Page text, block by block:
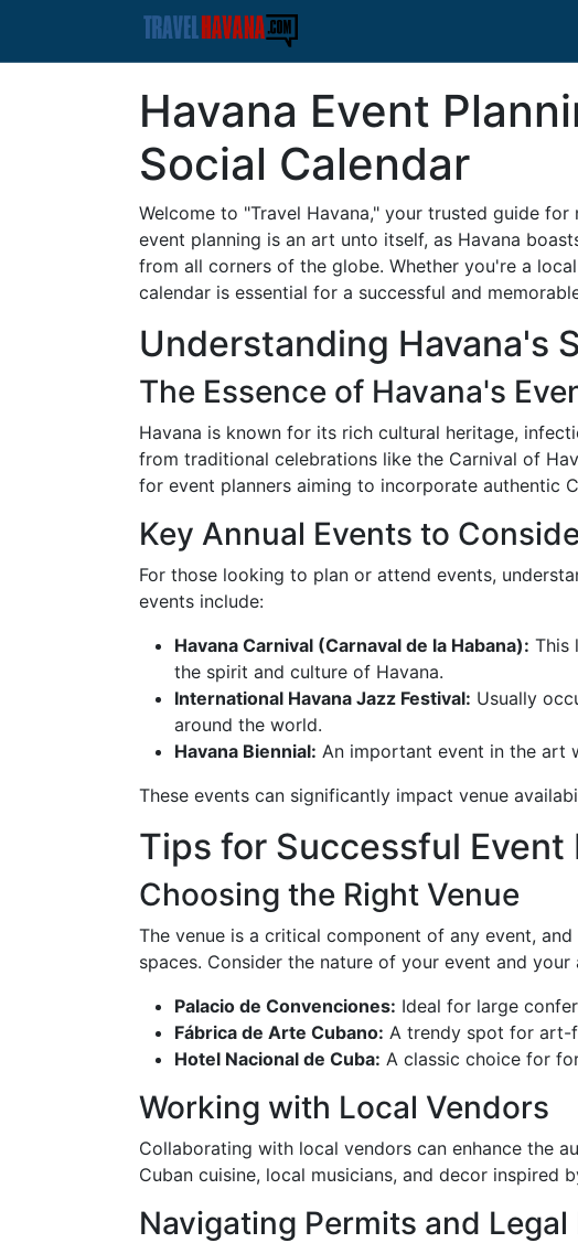
Havana Event
Social Calendar
Welcome to "Travel Havana," your trusted guide
event planning is an art unto itself, as Havana
from all corners of the globe. Whether you're a
calendar is essential for a successful and
Understanding Havana's
The Essence of Havana's
Havana is known for its rich cultural heritage,
from traditional celebrations like the Carnival of
for event planners aiming to incorporate authentic
Key Annual Events to
For those looking to plan or attend events,
events include:
Havana Carnival (Carnaval de la Habana): This
the spirit and culture of Havana.
International Havana Jazz Festival: Usually
around the world.
Havana Biennial: An important event in the art
These events can significantly impact venue
Tips for Successful Event
Choosing the Right Venue
The venue is a critical component of any event,
spaces. Consider the nature of your event and
Palacio de Convenciones: Ideal for large
Fábrica de Arte Cubano: A trendy spot for art-
Hotel Nacional de Cuba: A classic choice for
Working with Local Vendors
Collaborating with local vendors can enhance the
Cuban cuisine, local musicians, and decor inspired
Navigating Permits and Legal